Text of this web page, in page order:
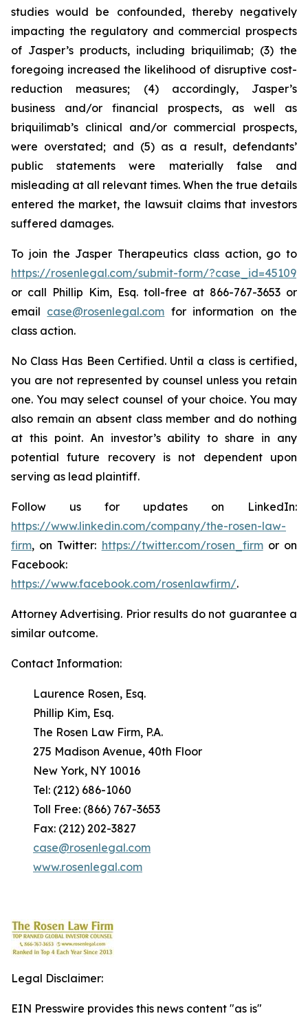
studies would be confounded, thereby negatively
impacting the regulatory and commercial prospects
of Jasper’s products, including briquilimab; (3) the
foregoing increased the likelihood of disruptive cost-
reduction measures; (4) accordingly, Jasper’s
business and/or financial prospects, as well as
briquilimab’s clinical and/or commercial prospects,
were overstated; and (5) as a result, defendants’
public statements were materially false and
misleading at all relevant times. When the true details
entered the market, the lawsuit claims that investors
suffered damages.
To join the Jasper Therapeutics class action, go to
https://rosenlegal.com/submit-form/?case_id=45109
or call Phillip Kim, Esq. toll-free at 866-767-3653 or
email case@rosenlegal.com for information on the
class action.
No Class Has Been Certified. Until a class is certified,
you are not represented by counsel unless you retain
one. You may select counsel of your choice. You may
also remain an absent class member and do nothing
at this point. An investor’s ability to share in any
potential future recovery is not dependent upon
serving as lead plaintiff.
Follow us for updates on LinkedIn:
https://www.linkedin.com/company/the-rosen-law-
firm, on Twitter: https://twitter.com/rosen_firmor on
Facebook:
https://www.facebook.com/rosenlawfirm/.
Attorney Advertising. Prior results do not guarantee a
similar outcome.
Contact Information:
Laurence Rosen, Esq.
Phillip Kim, Esq.
The Rosen Law Firm, P.A.
275 Madison Avenue, 40th Floor
New York, NY 10016
Tel: (212) 686-1060
Toll Free: (866) 767-3653
Fax: (212) 202-3827
case@rosenlegal.com
www.rosenlegal.com
Legal Disclaimer:
EIN Presswire provides this news content "as is"